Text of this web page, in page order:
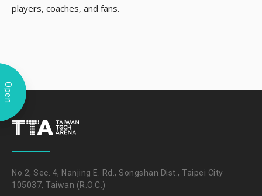
Open
players, coaches, and fans.
No.2, Sec. 4, Nanjing E. Rd., Songshan Dist., Taipei City
105037, Taiwan (R.O.C.)